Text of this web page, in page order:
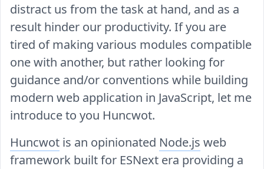
distract us from the task at hand, and as a
result hinder our productivity. If you are
tired of making various modules compatible
one with another, but rather looking for
guidance and/or conventions while building
modern web application in JavaScript, let me
introduce to you Huncwot.
Huncwot is an opinionated Node.js web
framework built for ESNext era providing a